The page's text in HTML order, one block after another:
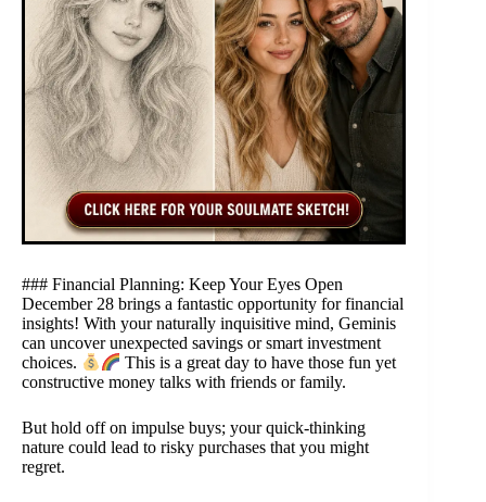
### Financial Planning: Keep Your Eyes Open
December 28 brings a fantastic opportunity for financial
insights! With your naturally inquisitive mind, Geminis
can uncover unexpected savings or smart investment
choices.
This is a great day to have those fun yet
constructive money talks with friends or family.
But hold off on impulse buys; your quick-thinking
nature could lead to risky purchases that you might
regret.